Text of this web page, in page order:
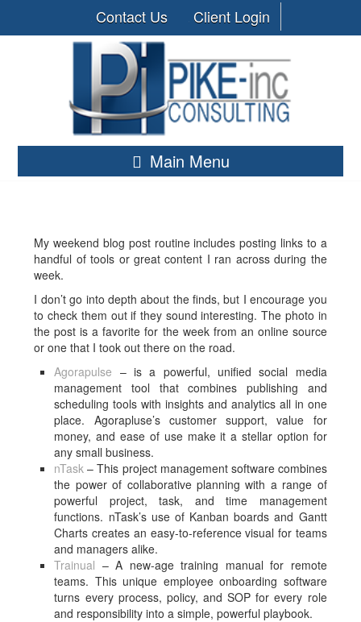
Contact Us Client Login
Main Menu
My weekend blog post routine includes posting links to a
handful of tools or great content I ran across during the
week.
I don’t go into depth about the finds, but I encourage you
to check them out if they sound interesting. The photo in
the post is a favorite for the week from an online source
or one that I took out there on the road.
Agorapulse – is a powerful, unified social media
management tool that combines publishing and
scheduling tools with insights and analytics all in one
place. Agorapluse’s customer support, value for
money, and ease of use make it a stellar option for
any small business.
nTask – This project management software combines
the power of collaborative planning with a range of
powerful project, task, and time management
functions. nTask’s use of Kanban boards and Gantt
Charts creates an easy-to-reference visual for teams
and managers alike.
Trainual – A new-age training manual for remote
teams. This unique employee onboarding software
turns every process, policy, and SOP for every role
and responsibility into a simple, powerful playbook.